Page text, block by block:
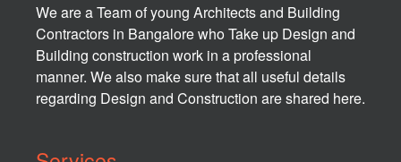
We are a Team of young Architects and Building
Contractors in Bangalore who Take up Design and
Building construction work in a professional
manner. We also make sure that all useful details
regarding Design and Construction are shared here.